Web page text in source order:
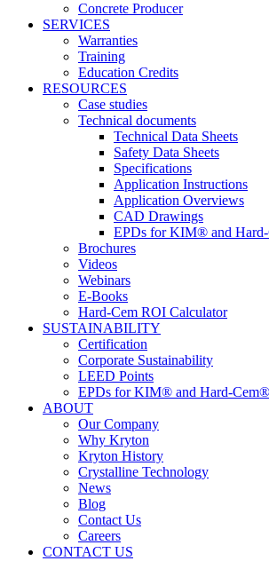
Concrete Producer
SERVICES
Warranties
Training
Education Credits
RESOURCES
Case studies
Technical documents
Technical Data Sheets
Safety Data Sheets
Specifications
Application Instructions
Application Overviews
CAD Drawings
EPDs for KIM® and
Brochures
Videos
Webinars
E-Books
Hard-Cem ROI Calculator
SUSTAINABILITY
Certification
Corporate Sustainability
LEED Points
EPDs for KIM® and Hard-Cem®
ABOUT
Our Company
Why Kryton
Kryton History
Crystalline Technology
News
Blog
Contact Us
Careers
CONTACT US